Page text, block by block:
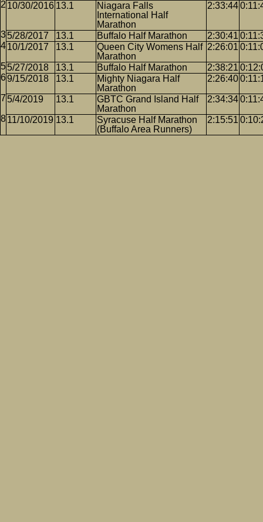
10/30/2016 13.1
Niagara Falls
International Half
Marathon
2:33:44
5/28/2017 13.1 Buffalo Half Marathon 2:30:41
10/1/2017
13.1
Queen City Womens Half
Marathon
2:26:01
5/27/2018 13.1 Buffalo Half Marathon 2:38:21
9/15/2018
13.1
Mighty Niagara Half
Marathon
2:26:40
5/4/2019 13.1
GBTC Grand Island Half
Marathon
2:34:34
11/10/2019 13.1
Syracuse Half Marathon
(Buffalo Area Runners)
2:15:51